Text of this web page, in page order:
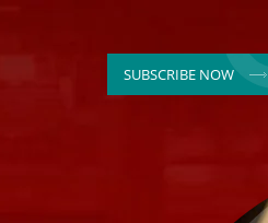
SUBSCRIBE NOW